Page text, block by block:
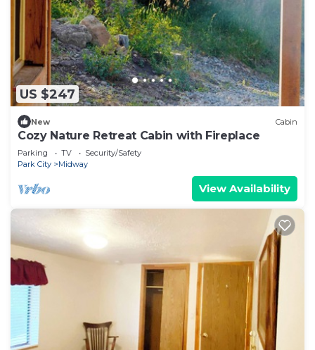
US $247
New Cabin
Cozy Nature Retreat Cabin with Fireplace
Parking TV
Security/Safety
Park City
Midway
View Availability